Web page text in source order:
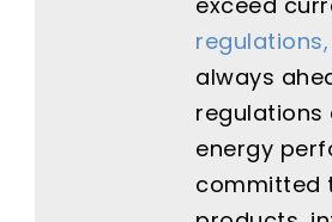
regulations,
always
regulations
energy
committed